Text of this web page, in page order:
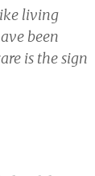
living
been
is the sign